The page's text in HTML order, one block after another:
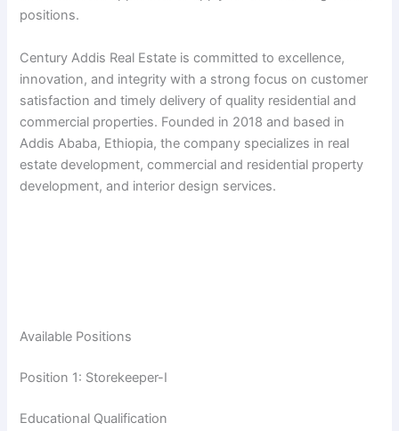
positions.
Century Addis Real Estate is committed to excellence,
innovation, and integrity with a strong focus on customer
satisfaction and timely delivery of quality residential and
commercial properties. Founded in 2018 and based in
Addis Ababa, Ethiopia, the company specializes in real
estate development, commercial and residential property
development, and interior design services.
Available Positions
Position 1: Storekeeper-I
Educational Qualification